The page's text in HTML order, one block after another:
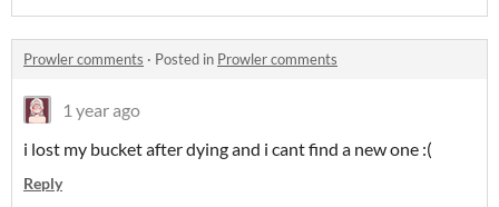
Prowler comments · Posted in Prowler comments
1 year ago
i lost my bucket after dying and i cant find a new one :(
Reply